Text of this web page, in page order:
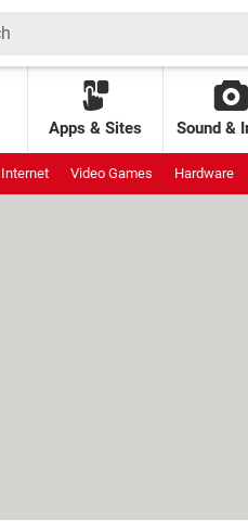
Apps & Sites Sound &
Internet Video Games Hardware